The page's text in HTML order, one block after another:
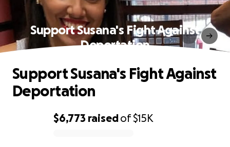
Support Susana's Fight Against
Deportation
$6,773 raisedof$15K
Support Susana's Fight Against
Deportation